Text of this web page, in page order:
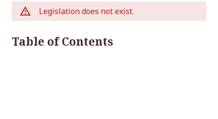
Legislation does not exist.
Table of Contents